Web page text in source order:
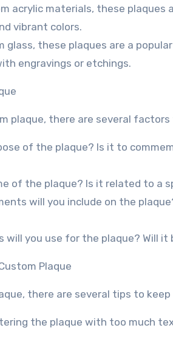
acrylic materials, these
vibrant colors.
glass, these plaques are a
engravings or etchings.
plaque, there are several factors
of the plaque? Is it to
of the plaque? Is it related to a
will you include on the
will you use for the plaque? Will
Plaque
there are several tips to keep
the plaque with too much